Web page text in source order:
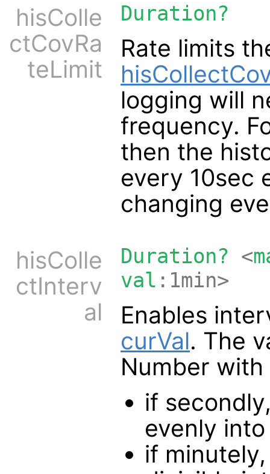
hisColle
ctCovRa
teLimit
Duration?
Rate limits
logging will
frequency.
then the
every 10sec
changing
hisColle
ctInterv
al
Duration? <
val :1min>
Enables
curVal. The
Number
if
evenly
if